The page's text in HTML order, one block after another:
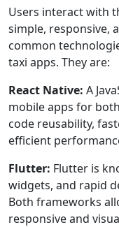
Users interact with
simple, responsive,
common
taxi apps. They are:
React Native: A
mobile apps for
code reusability,
efficient
Flutter: Flutter is
widgets, and rapid
Both frameworks
responsive and